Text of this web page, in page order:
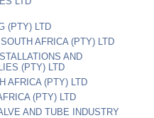
(PTY) LTD
AFRICA (PTY) LTD
AND
(PTY) LTD
AFRICA (PTY) LTD
(PTY) LTD
AND TUBE INDUSTRY